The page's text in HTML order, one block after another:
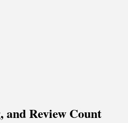
and Review Count